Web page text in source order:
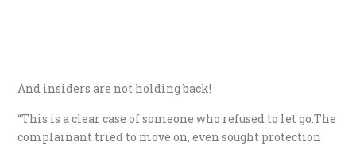
And insiders are not holding back!
“This is a clear case of someone who refused to let go.The
complainant tried to move on, even sought protection